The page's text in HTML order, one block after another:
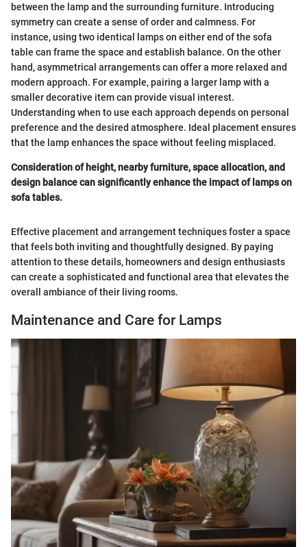
between the lamp and the surrounding furniture. Introducing
symmetry can create a sense of order and calmness. For
instance, using two identical lamps on either end of the sofa
table can frame the space and establish balance. On the other
hand, asymmetrical arrangements can offer a more relaxed and
modern approach. For example, pairing a larger lamp with a
smaller decorative item can provide visual interest.
Understanding when to use each approach depends on personal
preference and the desired atmosphere. Ideal placement ensures
that the lamp enhances the space without feeling misplaced.
Consideration of height, nearby furniture, space allocation, and
design balance can significantly enhance the impact of lamps on
sofa tables.
Effective placement and arrangement techniques foster a space
that feels both inviting and thoughtfully designed. By paying
attention to these details, homeowners and design enthusiasts
can create a sophisticated and functional area that elevates the
overall ambiance of their living rooms.
Maintenance and Care for Lamps